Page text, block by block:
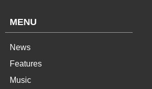
MENU
News
Features
Music